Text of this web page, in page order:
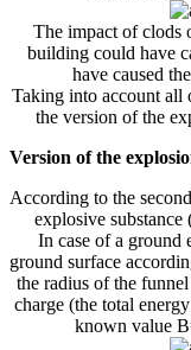
The impact of clods
building could have
have caused
Taking into account all
the version of the
Version of the
According to the
explosive
In case of a ground
ground surface
the radius of the
charge (the total
known value